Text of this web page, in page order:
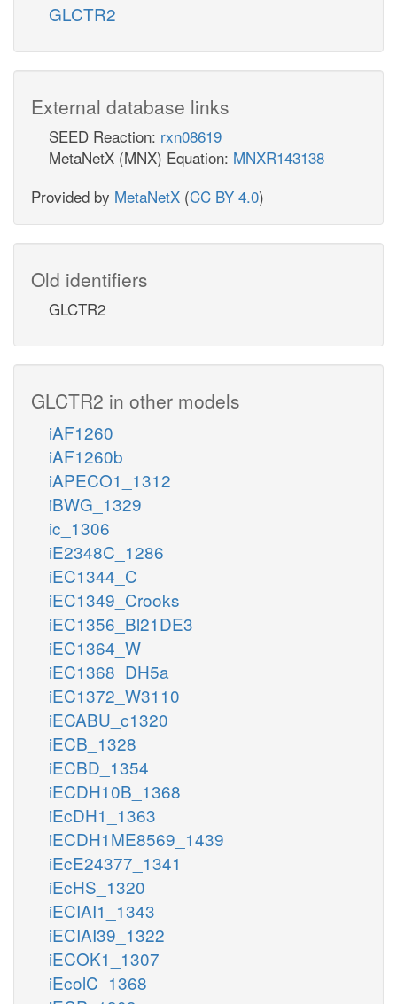
GLCTR2
External database links
SEED Reaction: rxn08619
MetaNetX (MNX) Equation: MNXR143138
Provided by MetaNetX (CC BY 4.0)
Old identifiers
GLCTR2
GLCTR2 in other models
iAF1260
iAF1260b
iAPECO1_1312
iBWG_1329
ic_1306
iE2348C_1286
iEC1344_C
iEC1349_Crooks
iEC1356_Bl21DE3
iEC1364_W
iEC1368_DH5a
iEC1372_W3110
iECABU_c1320
iECB_1328
iECBD_1354
iECDH10B_1368
iEcDH1_1363
iECDH1ME8569_1439
iEcE24377_1341
iEcHS_1320
iECIAI1_1343
iECIAI39_1322
iECOK1_1307
iEcolC_1368